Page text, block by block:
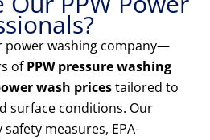
power washing company—
ofPPW pressure washing
wash pricestailored to
surface conditions. Our
measures, EPA-